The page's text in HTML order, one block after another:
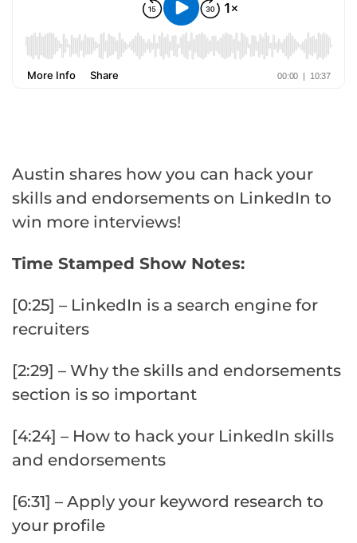
Austin shares how you can hack your
skills and endorsements on LinkedIn to
win more interviews!
Time Stamped Show Notes:
[0:25] – LinkedIn is a search engine for
recruiters
[2:29] – Why the skills and endorsements
section is so important
[4:24] – How to hack your LinkedIn skills
and endorsements
[6:31] – Apply your keyword research to
your profile